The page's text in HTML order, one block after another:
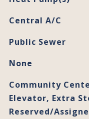
Central A/C
Public Sewer
None
Community
Elevator, Extra
Reserved/